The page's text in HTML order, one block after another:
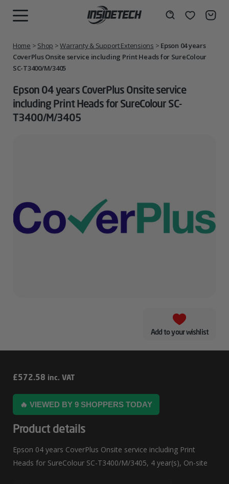
Wishlist
Home > Shop >Warranty & Support Extensions > Epson 04 years
CoverPlus Onsite service including Print Heads for SureColour
SC-T3400/M/3405
Epson 04 years CoverPlus Onsite service
including Print Heads for SureColour SC-
T3400/M/3405
Add to your wishlist
Epson
04
Years
CoverPlus
Onsite
Service
£572.58 inc. VAT
🔥 VIEWED BY 9 SHOPPERS TODAY
Product details
Epson 04 years CoverPlus Onsite service including Print
Heads for SureColour SC-T3400/M/3405, 4 year(s), On-site